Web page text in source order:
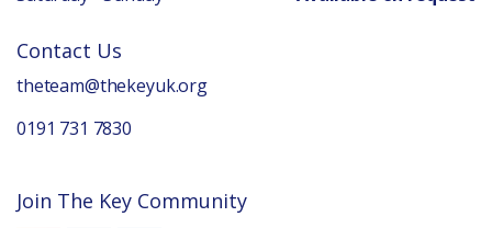
Contact Us
theteam@thekeyuk.org
0191 731 7830
Join The Key Community